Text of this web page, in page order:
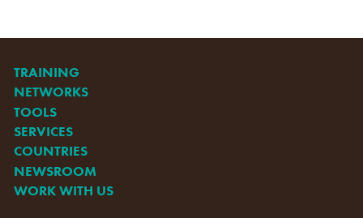
TRAINING
NETWORKS
TOOLS
SERVICES
COUNTRIES
NEWSROOM
WORK WITH US